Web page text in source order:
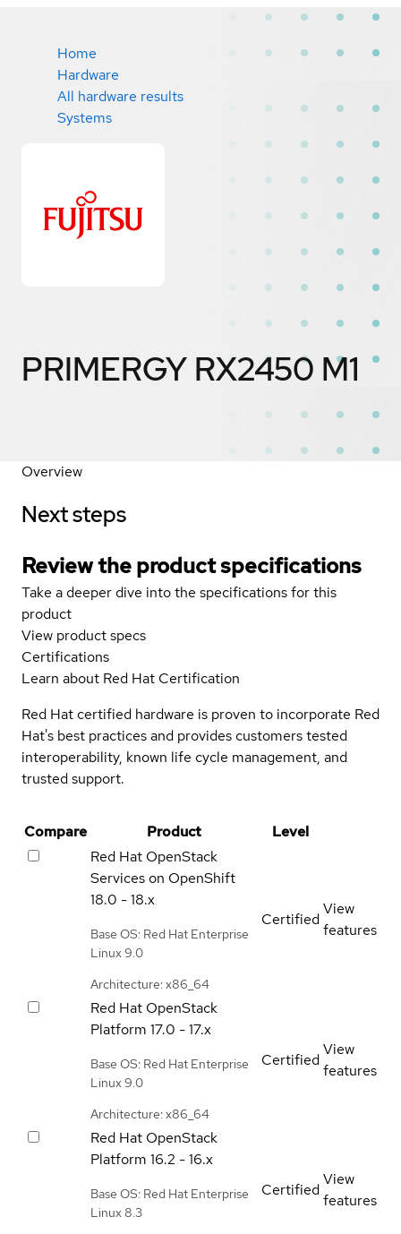
Home
Hardware
All hardware results
Systems
PRIMERGY RX2450 M1
Overview
Next steps
Review the product specifications
Take a deeper dive into the specifications for this
product
View product specs
Certifications
Learn about Red Hat Certification
Red Hat certified hardware is proven to incorporate Red
Hat's best practices and provides customers tested
interoperability, known life cycle management, and
trusted support.
Compare Product
Level
Red Hat OpenStack
Services on OpenShift
18.0 - 18.x
Base OS: Red Hat Enterprise
Linux 9.0
Architecture: x86_64
Certified
View
features
Red Hat OpenStack
Platform 17.0 - 17.x
Base OS: Red Hat Enterprise
Linux 9.0
Architecture: x86_64
Certified
View
features
Red Hat OpenStack
Platform 16.2 - 16.x
Base OS: Red Hat Enterprise
Linux 8.3
Certified
View
features